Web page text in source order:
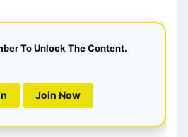
To Unlock The Content.
Join Now